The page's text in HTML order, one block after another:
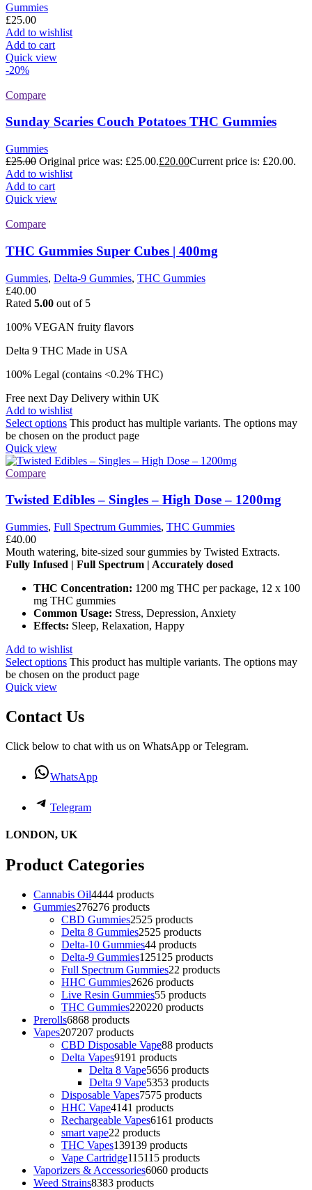
Gummies
£25.00
Add to wishlist
Add to cart
Quick view
-20%
Compare
Sunday Scaries Couch Potatoes THC Gummies
Gummies
£25.00 Original price was: £25.00.£20.00Current price is: £20.00.
Add to wishlist
Add to cart
Quick view
Compare
THC Gummies Super Cubes | 400mg
Gummies, Delta-9 Gummies, THC Gummies
£40.00
Rated 5.00 out of 5
100% VEGAN fruity flavors
Delta 9 THC Made in USA
100% Legal (contains <0.2% THC)
Free next Day Delivery within UK
Add to wishlist
Select options This product has multiple variants. The options may
be chosen on the product page
Quick view
Compare
Twisted Edibles – Singles – High Dose – 1200mg
Gummies, Full Spectrum Gummies, THC Gummies
£40.00
Mouth watering, bite-sized sour gummies by Twisted Extracts.
Fully Infused | Full Spectrum | Accurately dosed
THC Concentration: 1200 mg THC per package, 12 x 100
mg THC gummies
Common Usage: Stress, Depression, Anxiety
Effects: Sleep, Relaxation, Happy
Add to wishlist
Select options This product has multiple variants. The options may
be chosen on the product page
Quick view
Contact Us
Click below to chat with us on WhatsApp or Telegram.
WhatsApp
Telegram
LONDON, UK
Product Categories
Cannabis Oil4444 products
Gummies276276 products
CBD Gummies2525 products
Delta 8 Gummies2525 products
Delta-10 Gummies44 products
Delta-9 Gummies125125 products
Full Spectrum Gummies22 products
HHC Gummies2626 products
Live Resin Gummies55 products
THC Gummies220220 products
Prerolls6868 products
Vapes207207 products
CBD Disposable Vape88 products
Delta Vapes9191 products
Delta 8 Vape5656 products
Delta 9 Vape5353 products
Disposable Vapes7575 products
HHC Vape4141 products
Rechargeable Vapes6161 products
smart vape22 products
THC Vapes139139 products
Vape Cartridge115115 products
Vaporizers & Accessories6060 products
Weed Strains8383 products